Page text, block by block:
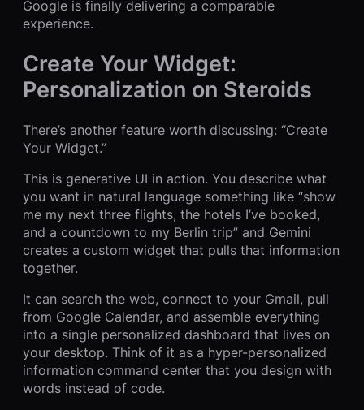
Google is finally delivering a comparable
experience.
Create Your Widget:
Personalization on Steroids
There’s another feature worth discussing: “Create
Your Widget.”
This is generative UI in action. You describe what
you want in natural language something like “show
me my next three flights, the hotels I’ve booked,
and a countdown to my Berlin trip” and Gemini
creates a custom widget that pulls that information
together.
It can search the web, connect to your Gmail, pull
from Google Calendar, and assemble everything
into a single personalized dashboard that lives on
your desktop. Think of it as a hyper-personalized
information command center that you design with
words instead of code.